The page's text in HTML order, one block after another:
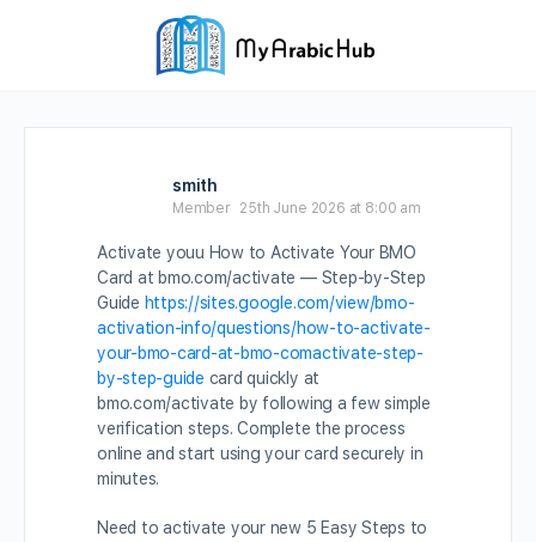
smith
Member 25th June 2026 at 8:00 am
Activate youu How to Activate Your BMO
Card at bmo.com/activate — Step-by-Step
Guide https://sites.google.com/view/bmo-
activation-info/questions/how-to-activate-
your-bmo-card-at-bmo-comactivate-step-
by-step-guide card quickly at
bmo.com/activate by following a few simple
verification steps. Complete the process
online and start using your card securely in
minutes.
Need to activate your new 5 Easy Steps to